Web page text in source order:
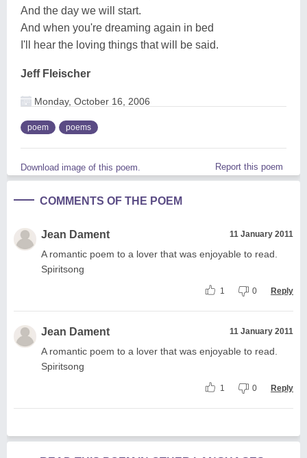
And the day we will start.
And when you're dreaming again in bed
I'll hear the loving things that will be said.
Jeff Fleischer
Monday, October 16, 2006
poem poems
Download image of this poem. Report this poem
COMMENTS OF THE POEM
Jean Dament 11 January 2011
A romantic poem to a lover that was enjoyable to read.
Spiritsong
1 0 Reply
Jean Dament 11 January 2011
A romantic poem to a lover that was enjoyable to read.
Spiritsong
1 0 Reply